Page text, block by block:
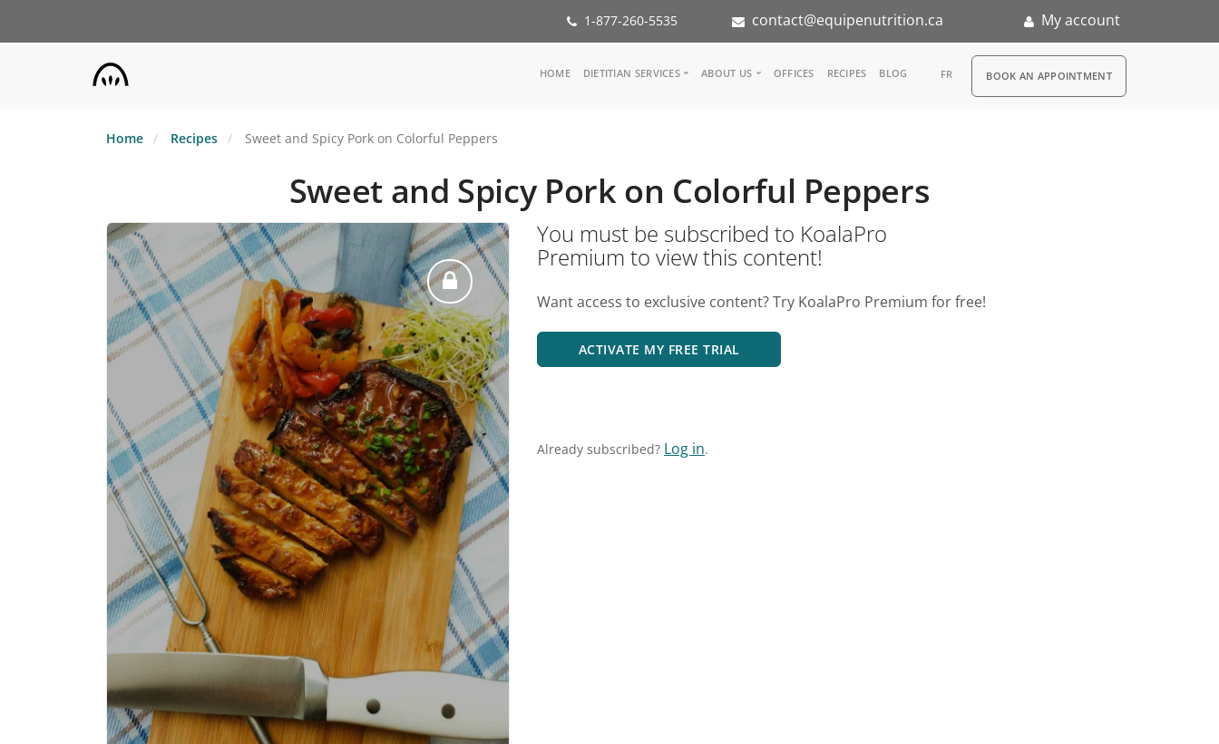
1-877-260-5535 contact@equipenutrition.ca My account
Main
HOME DIETITIAN SERVICES
Inspiration Groups
ABOUT US
Partners
Nutrition internship
Careers
FAQ
OFFICES RECIPES BLOG FR RDV
BOOK AN APPOINTMENT
Home Recipes Sweet and Spicy Pork on Colorful Peppers
Sweet and Spicy Pork on Colorful Peppers
You must be subscribed to KoalaPro
Premium to view this content!
Want access to exclusive content? Try KoalaPro Premium for free!
ACTIVATE MY FREE TRIAL
Already subscribed? Log in.